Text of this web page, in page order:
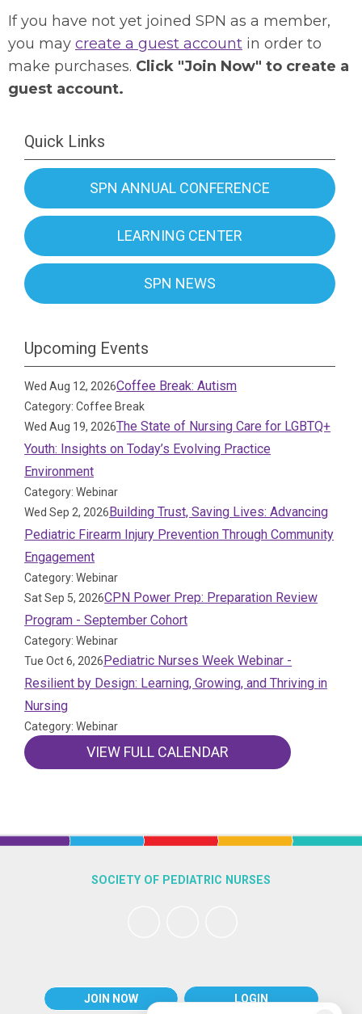
If you have not yet joined SPN as a member,
you may create a guest account in order to
make purchases. Click "Join Now" to create a
guest account.
Quick Links
SPN ANNUAL CONFERENCE
LEARNING CENTER
SPN NEWS
Upcoming Events
Wed Aug 12, 2026Coffee Break: Autism
Category: Coffee Break
Wed Aug 19, 2026The State of Nursing Care for LGBTQ+
Youth: Insights on Today’s Evolving Practice
Environment
Category: Webinar
Wed Sep 2, 2026Building Trust, Saving Lives: Advancing
Pediatric Firearm Injury Prevention Through Community
Engagement
Category: Webinar
Sat Sep 5, 2026CPN Power Prep: Preparation Review
Program - September Cohort
Category: Webinar
Tue Oct 6, 2026Pediatric Nurses Week Webinar -
Resilient by Design: Learning, Growing, and Thriving in
Nursing
Category: Webinar
VIEW FULL CALENDAR
JOIN NOW LOGIN
SOCIETY OF PEDIATRIC NURSES